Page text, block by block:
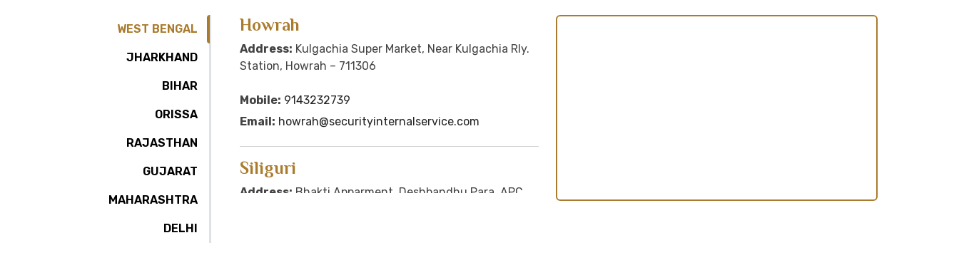
WEST BENGAL
JHARKHAND
BIHAR
ORISSA
RAJASTHAN
GUJARAT
MAHARASHTRA
DELHI
Howrah
Address: Kulgachia Super Market, Near Kulgachia Rly.
Station, Howrah – 711306
Mobile: 9143232739
Email: howrah@securityinternalservice.com
Siliguri
Address: Bhakti Apparment, Deshbandhu Para, APC